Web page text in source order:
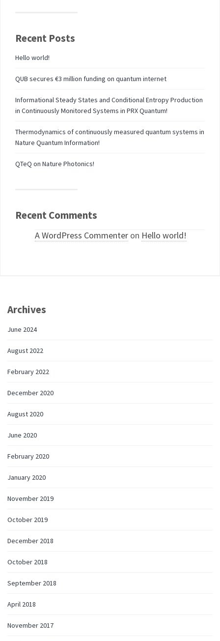
Recent Posts
Hello world!
QUB secures €3 million funding on quantum internet
Informational Steady States and Conditional Entropy Production
in Continuously Monitored Systems in PRX Quantum!
Thermodynamics of continuously measured quantum systems in
Nature Quantum Information!
QTeQ on Nature Photonics!
Recent Comments
A WordPress Commenter on Hello world!
Archives
June 2024
August 2022
February 2022
December 2020
August 2020
June 2020
February 2020
January 2020
November 2019
October 2019
December 2018
October 2018
September 2018
April 2018
November 2017